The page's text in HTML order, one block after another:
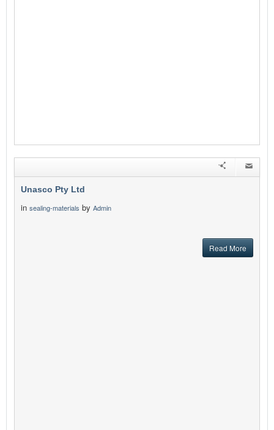
Unasco Pty Ltd
in sealing-materials by Admin
Read More